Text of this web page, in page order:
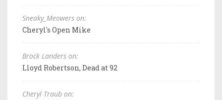
Sneaky_Meowers on:
Cheryl's Open Mike
Brock Landers on:
Lloyd Robertson, Dead at 92
Cheryl Traub on: